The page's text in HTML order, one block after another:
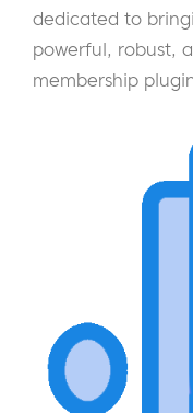
dedicated to
powerful, robust,
membership